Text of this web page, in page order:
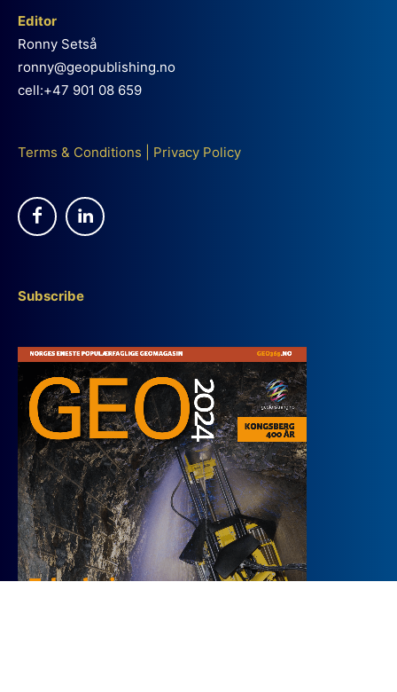
Editor
Ronny Setså
ronny@geopublishing.no
cell:+47 901 08 659
Terms & Conditions Privacy Policy
Subscribe